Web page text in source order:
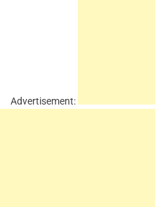
Advertisement: